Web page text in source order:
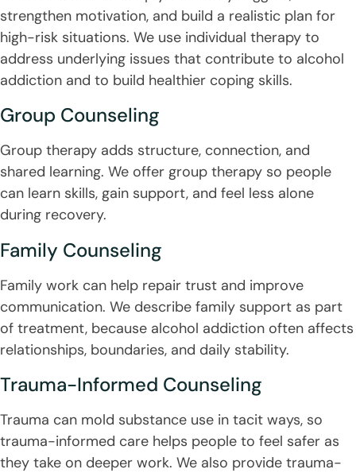
strengthen motivation, and build a realistic plan for
high-risk situations. We use individual therapy to
address underlying issues that contribute to alcohol
addiction and to build healthier coping skills.
Group Counseling
Group therapy adds structure, connection, and
shared learning. We offer group therapy so people
can learn skills, gain support, and feel less alone
during recovery.
Family Counseling
Family work can help repair trust and improve
communication. We describe family support as part
of treatment, because alcohol addiction often affects
relationships, boundaries, and daily stability.
Trauma-Informed Counseling
Trauma can mold substance use in tacit ways, so
trauma-informed care helps people to feel safer as
they take on deeper work. We also provide trauma-